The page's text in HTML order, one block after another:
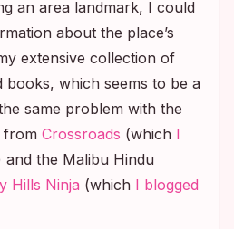
an area landmark, I could
about the place’s
extensive collection of
books, which seems to be a
same problem with the
from Crossroads (which I
and the Malibu Hindu
Hills Ninja (which I blogged